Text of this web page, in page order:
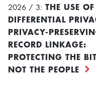
2026 / 3: THE USE OF
DIFFERENTIAL
PRIVACY-
RECORD LINKAGE:
PROTECTING THE
NOT THE PEOPLE